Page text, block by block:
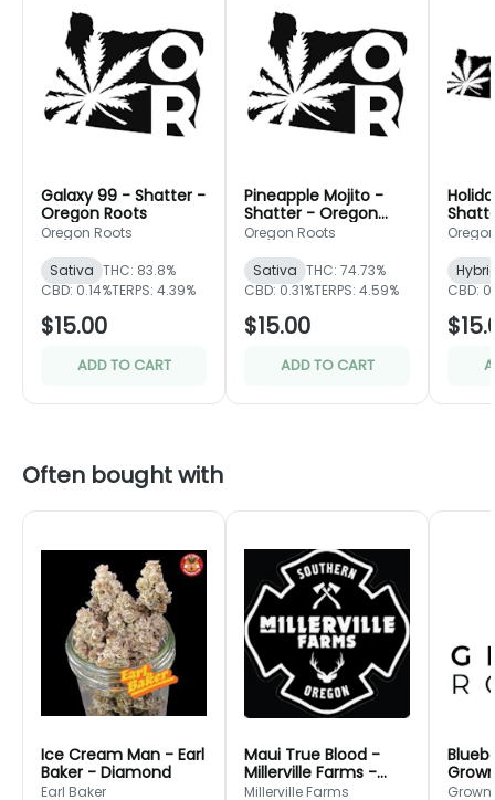
Galaxy 99 - Shatter -
Oregon Roots
Oregon Roots
Sativa THC: 83.8%
CBD: 0.14%TERPS: 4.39%
$15.00
ADD TO CART
Pineapple Mojito -
Shatter - Oregon
Roots
Oregon Roots
Sativa THC: 74.73%
CBD: 0.31%TERPS: 4.59%
$15.00
ADD TO CART
Roots
CBD:
Often bought with
Ice Cream Man - Earl
Baker - Diamond
Earl Baker
Maui True Blood -
Millerville Farms -
Bronze
Millerville Farms
Green